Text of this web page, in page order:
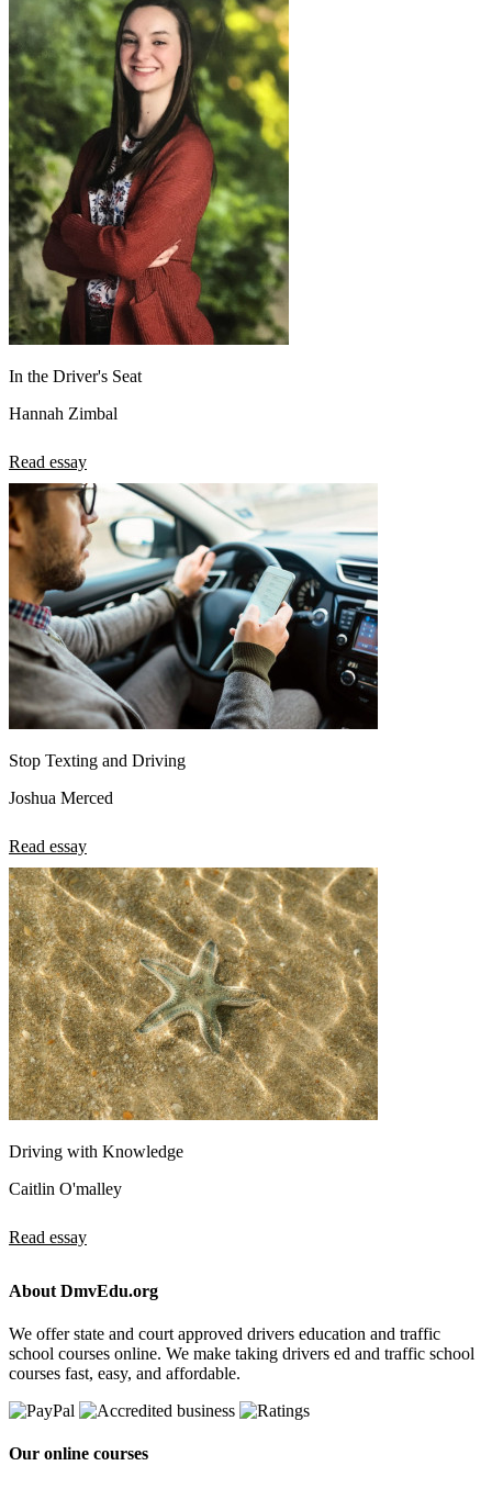
In the Driver's Seat
Hannah Zimbal
Read essay
Stop Texting and Driving
Joshua Merced
Read essay
Driving with Knowledge
Caitlin O'malley
Read essay
About DmvEdu.org
We offer state and court approved drivers education and traffic
school courses online. We make taking drivers ed and traffic school
courses fast, easy, and affordable.
Our online courses